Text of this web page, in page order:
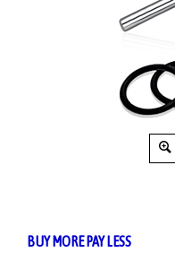
BUY MORE PAY LESS